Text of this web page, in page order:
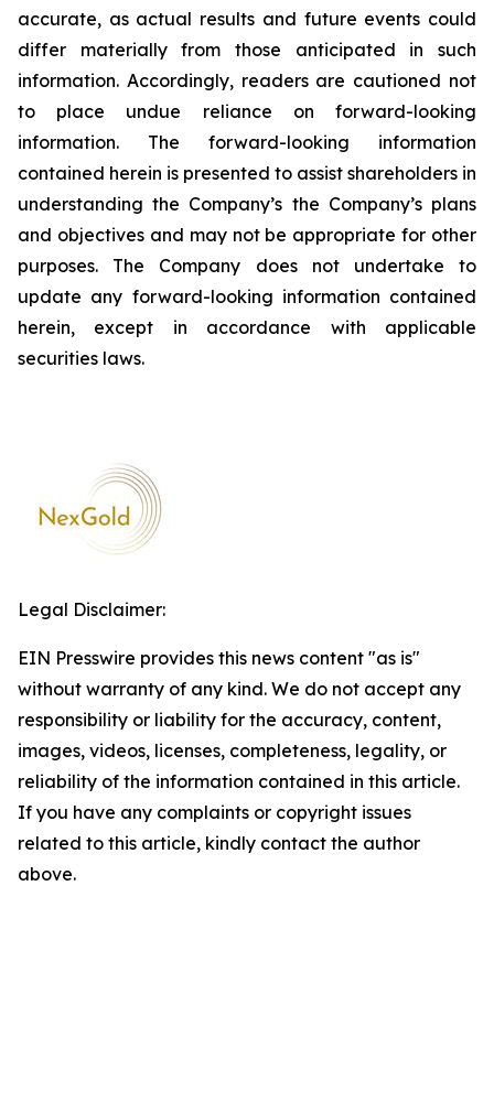
accurate, as actual results and future events could
differ materially from those anticipated in such
information. Accordingly, readers are cautioned not
to place undue reliance on forward-looking
information. The forward-looking information
contained herein is presented to assist shareholders in
understanding the Company’s the Company’s plans
and objectives and may not be appropriate for other
purposes. The Company does not undertake to
update any forward-looking information contained
herein, except in accordance with applicable
securities laws.
Legal Disclaimer:
EIN Presswire provides this news content "as is"
without warranty of any kind. We do not accept any
responsibility or liability for the accuracy, content,
images, videos, licenses, completeness, legality, or
reliability of the information contained in this article.
If you have any complaints or copyright issues
related to this article, kindly contact the author
above.